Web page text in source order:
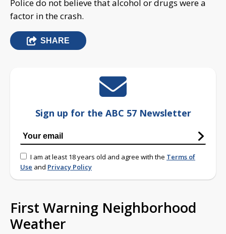
Police do not believe that alcohol or drugs were a
factor in the crash.
SHARE
Sign up for the ABC 57 Newsletter
I am at least 18 years old and agree with the Terms of
Use and Privacy Policy
First Warning Neighborhood
Weather